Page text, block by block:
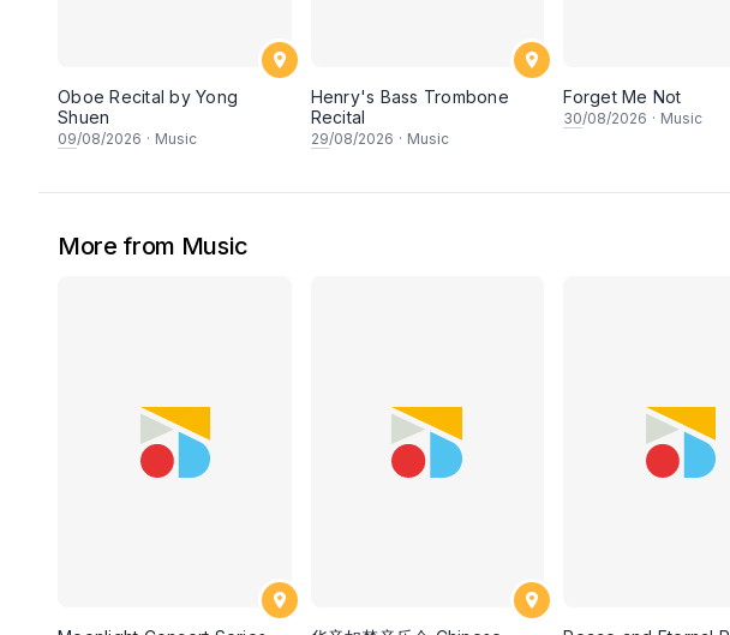
Oboe Recital by Yong
Shuen
09/08/2026 · Music
Henry's Bass Trombone
Recital
29/08/2026 · Music
Forget Me Not
30/08/2026 · Music
More from Music